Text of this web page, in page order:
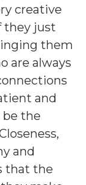
creative
they just
them
are always
and
be the
and
that the